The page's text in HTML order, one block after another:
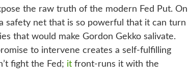
the raw truth of the modern Fed Put. On
safety net that is so powerful that it can turn
that would make Gordon Gekko salivate.
to intervene creates a self-fulfilling
fight the Fed; itfront-runs it with the